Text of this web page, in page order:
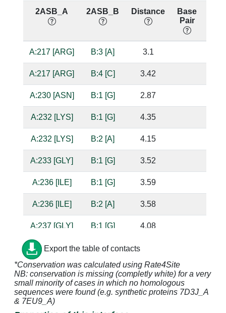
2ASB_A 2ASB_B Distance
Base
Pair
A:217 [ARG] B:3 [A] 3.1
A:217 [ARG] B:4 [C] 3.42
A:230 [ASN] B:1 [G] 2.87
A:232 [LYS] B:1 [G] 4.35
A:232 [LYS] B:2 [A] 4.15
A:233 [GLY] B:1 [G] 3.52
A:236 [ILE] B:1 [G] 3.59
A:236 [ILE] B:2 [A] 3.58
A:237 [GLY] B:1 [G] 4.08
A:238 [PRO] B:1 [G]
A:239 [MET] B:1 [G] 3.65
A:240 [GLY] B:1 [G] 3.31
Export the table of contacts
*Conservation was calculated using Rate4Site
NB: conservation is missing (completly white) for a very
small minority of cases in which no homologous
sequences were found (e.g. synthetic proteins 7D3J_A
& 7EU9_A)